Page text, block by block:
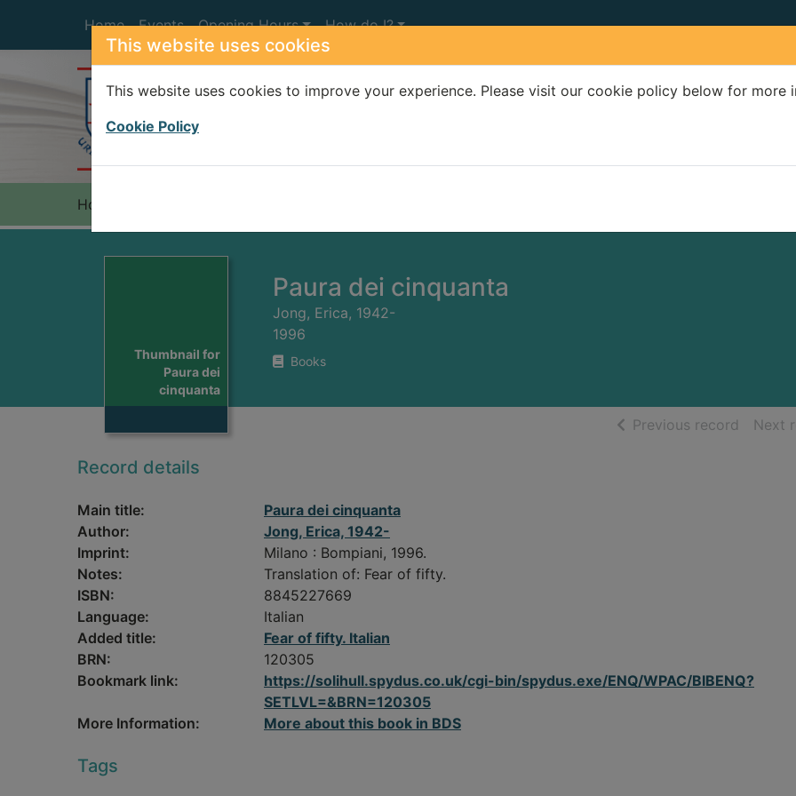
This website uses cookies
This website uses cookies to improve your experience. Please visit our cookie policy below for more
Cookie Policy
Home Events Opening Hours How do I?
Home
Thumbnail for
Paura dei
cinquanta
Paura dei cinquanta
Jong, Erica, 1942-
1996
Books
Previous record ofNext
Record details
Main title:
Paura dei cinquanta
Author:
Jong, Erica, 1942-
Imprint:
Milano : Bompiani, 1996.
Notes:
Translation of: Fear of fifty.
ISBN:
8845227669
Language:
Italian
Added title:
Fear of fifty. Italian
BRN:
120305
Bookmark link:
https://solihull.spydus.co.uk/cgi-bin/spydus.exe/ENQ/WPAC/BIBENQ?
SETLVL=&BRN=120305
More Information:
More about this book in BDS
Tags